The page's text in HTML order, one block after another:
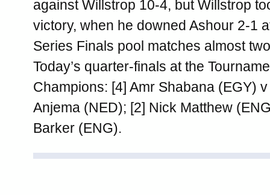
against Willstrop 10-4, but Willstrop
victory, when he downed Ashour 2-1
Series Finals pool matches almost
Today’s quarter-finals at the
Champions: [4] Amr Shabana (EGY)
Anjema (NED); [2] Nick Matthew
Barker (ENG).